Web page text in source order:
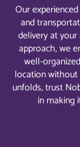
Our
and
delivery at
approach, we
well-
location without
unfolds, trust
in making